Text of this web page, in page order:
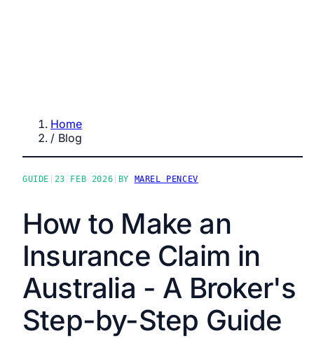
Home
/ Blog
GUIDE 23 FEB 2026 BY MAREL PENCEV
How to Make an
Insurance Claim in
Australia - A Broker's
Step-by-Step Guide